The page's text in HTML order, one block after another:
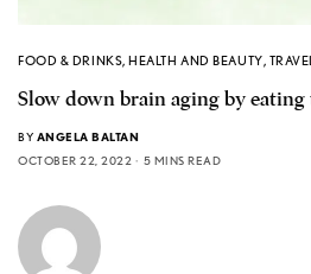
FOOD & DRINKS,HEALTH AND BEAUTY,
Slow down brain aging by eating
BY ANGELA BALTAN
OCTOBER 22, 2022
5 MINS READ